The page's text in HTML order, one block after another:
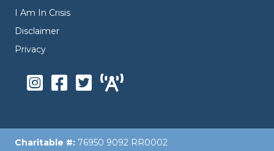
I Am In Crisis
Disclaimer
Privacy
Charitable #: 76950 9092 RR0002